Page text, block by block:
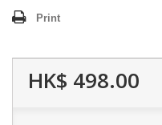
Print
HK$ 498.00